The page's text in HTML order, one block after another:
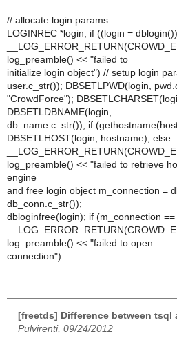
// allocate login params
LOGINREC *login; if ((login =
log_preamble() << "failed to
initialize login object") // setup login
user.c_str()); DBSETLPWD(login,
"CrowdForce");
DBSETLDBNAME(login,
db_name.c_str()); if
DBSETLHOST(login, hostname); else
log_preamble() << "failed to retrieve
engine
and free login object m_connection =
db_conn.c_str());
dbloginfree(login); if (m_connection ==
log_preamble() << "failed to open
connection")
[freetds] Difference between tsql
Pulvirenti, 09/24/2012